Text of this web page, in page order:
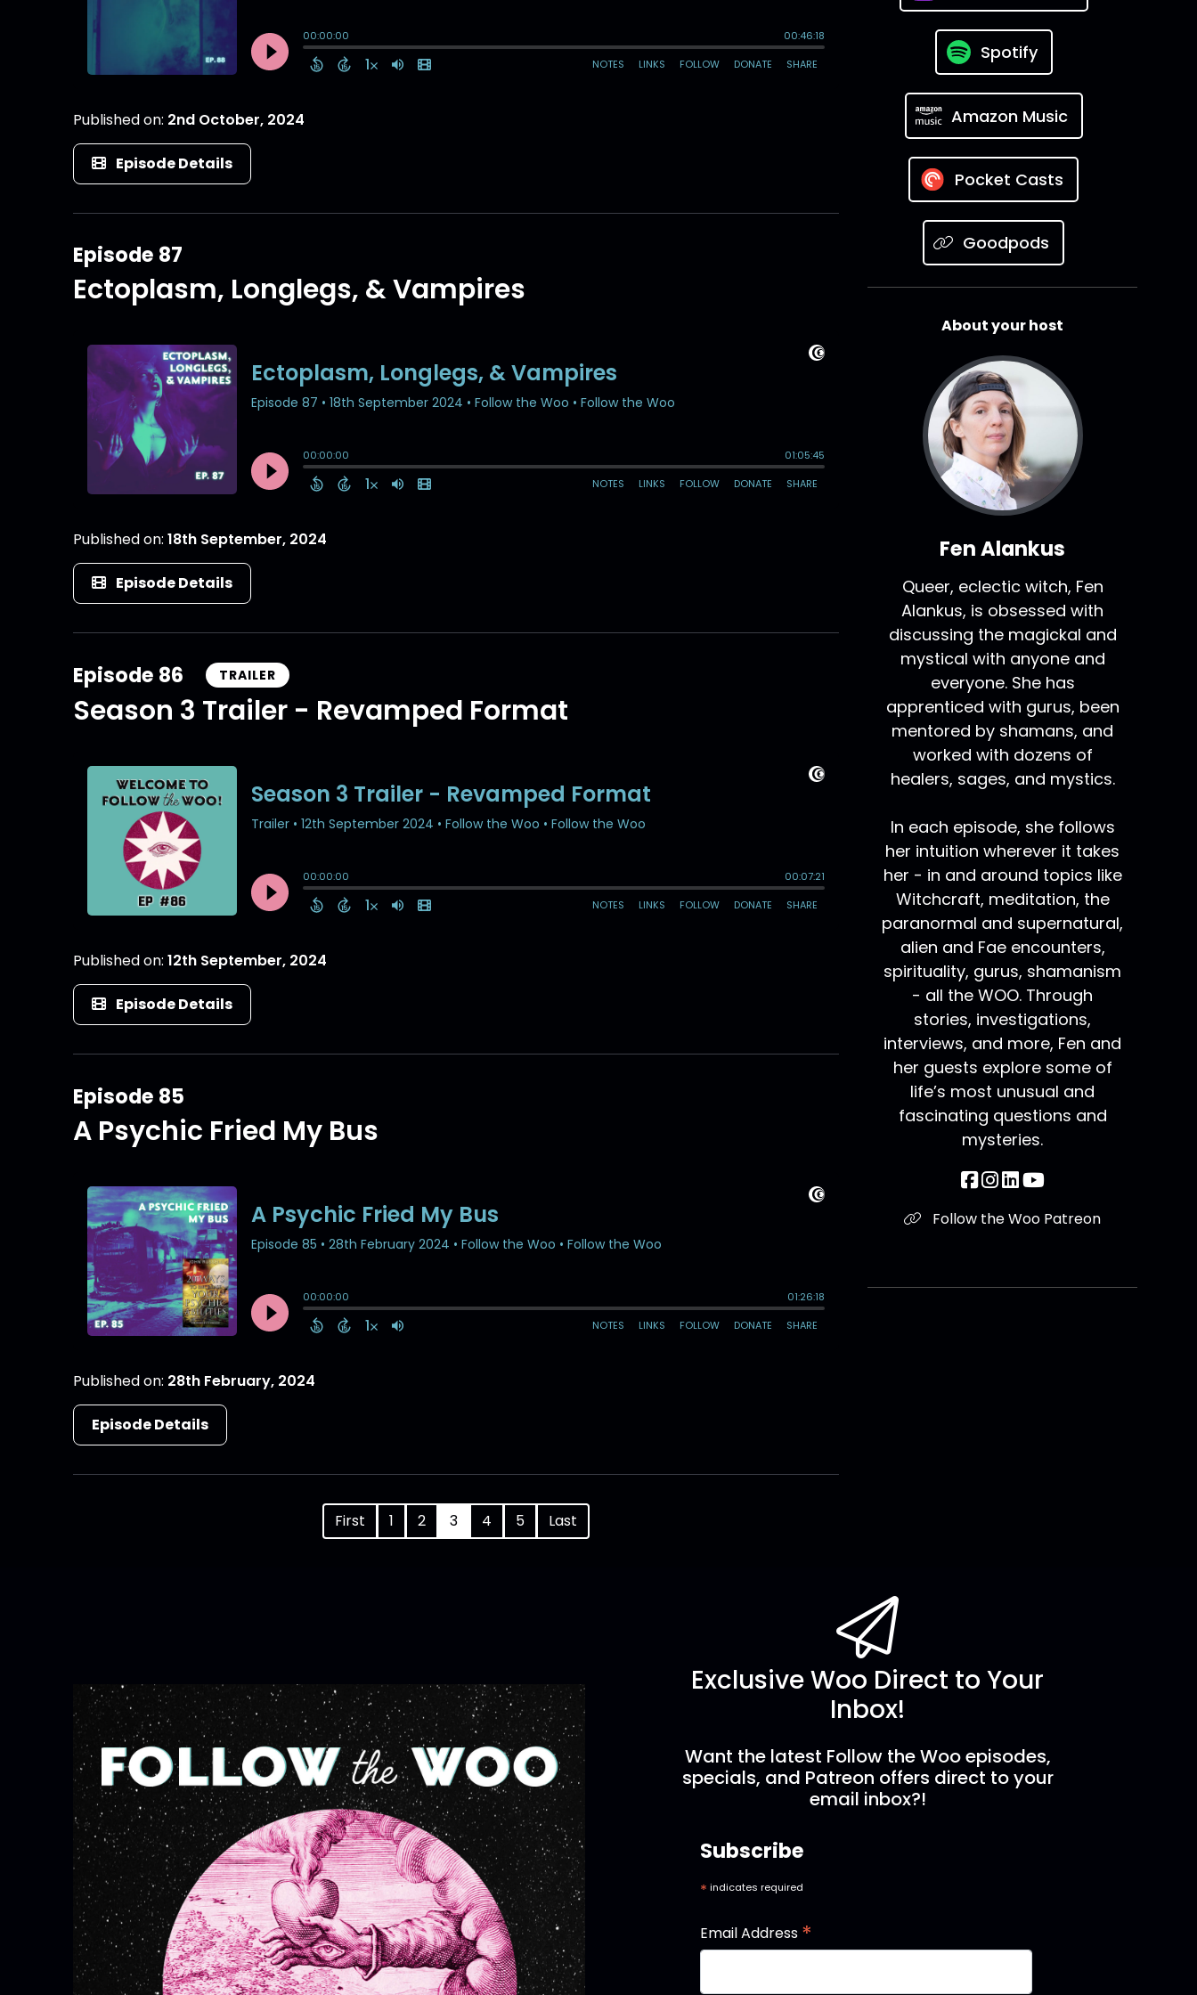
Published on: 2nd October, 2024
Episode Details
Episode 87
Ectoplasm, Longlegs, & Vampires
Published on:18th September, 2024
Episode Details
Episode 86 TRAILER
Season 3 Trailer - Revamped Format
Published on:12th September, 2024
Episode Details
Episode 85
A Psychic Fried My Bus
Published on: 28th February, 2024
Episode Details
First 1 2 3 4 5 Last
Spotify
Amazon Music
Pocket Casts
Goodpods
About your host
Fen Alankus
Queer, eclectic witch, Fen
Alankus, is obsessed with
discussing the magickal and
mystical with anyone and
everyone. She has
apprenticed with gurus, been
mentored by shamans, and
worked with dozens of
healers, sages, and mystics.
In each episode, she follows
her intuition wherever it takes
her - in and around topics like
Witchcraft, meditation, the
paranormal and supernatural,
alien and Fae encounters,
spirituality, gurus, shamanism
- all the WOO. Through
stories, investigations,
interviews, and more, Fen and
her guests explore some of
life’s most unusual and
fascinating questions and
mysteries.
Follow the Woo Patreon
Exclusive Woo Direct to Your
Inbox!
Want the latest Follow the Woo episodes,
specials, and Patreon offers direct to your
email inbox?!
Subscribe
* indicates required
Email Address *